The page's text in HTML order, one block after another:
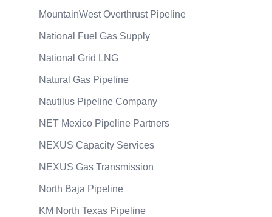
MountainWest Overthrust Pipeline
National Fuel Gas Supply
National Grid LNG
Natural Gas Pipeline
Nautilus Pipeline Company
NET Mexico Pipeline Partners
NEXUS Capacity Services
NEXUS Gas Transmission
North Baja Pipeline
KM North Texas Pipeline